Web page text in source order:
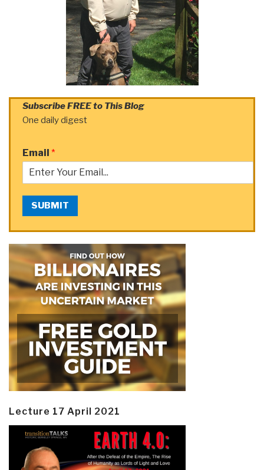
Subscribe FREE to This Blog
One daily digest
Email *
SUBMIT
Lecture 17 April 2021